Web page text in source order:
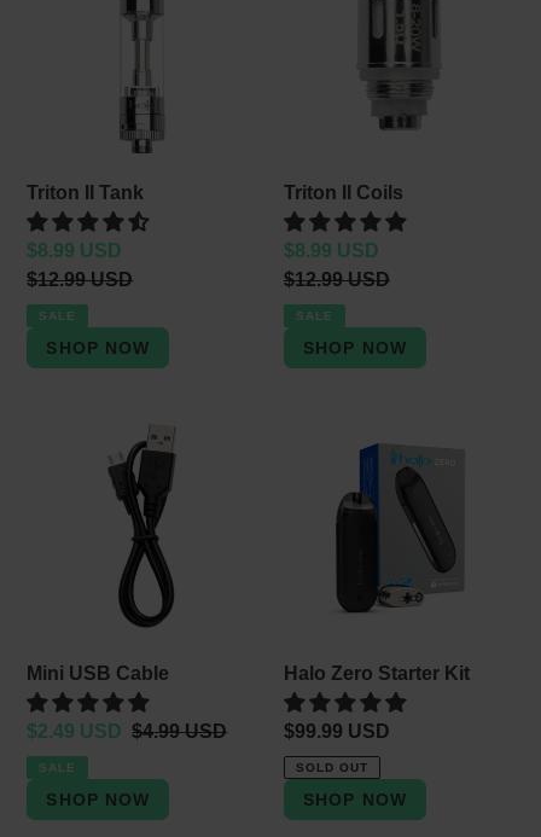
Triton II Tank
Sale
price
$8.99 USD
Regular
price
$12.99 USD
SALE
Triton II Coils
Sale
price
$8.99 USD
Regular
price
$12.99 USD
SALE
Mini USB Cable
Sale
price
$2.49 USD Regular
$4.99 USD
SALE
Halo Zero Starter Kit
Regular
price
$99.99 USD
SOLD OUT